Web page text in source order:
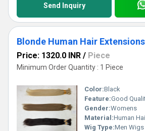
Send Inquiry
Blonde Human Hair Extensions
Price: 1320.0 INR / Piece
Minimum Order Quantity : 1 Piece
Color:Black
Feature:Good
Gender:Womens
Material:Human
Wig Type:Men Wigs